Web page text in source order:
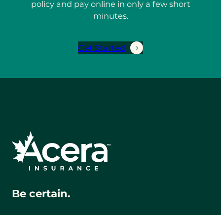
policy and pay online in only a few short
minutes.
Get Started
Be certain.